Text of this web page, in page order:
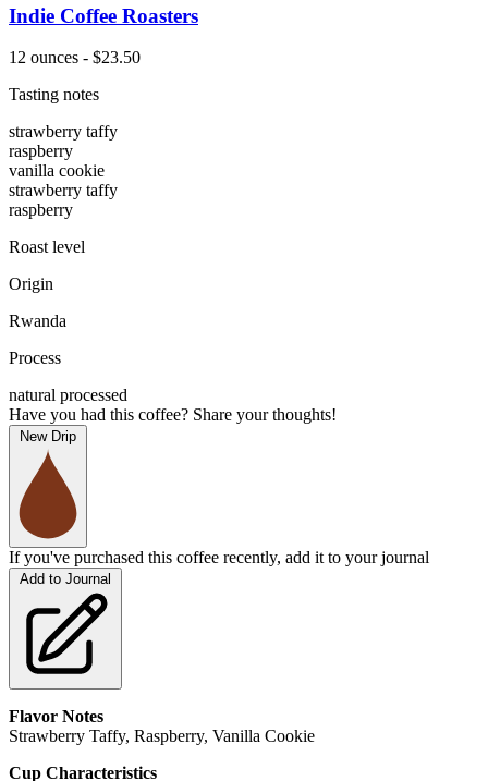
Indie Coffee Roasters
12 ounces - $23.50
Tasting notes
strawberry taffy
raspberry
vanilla cookie
strawberry taffy
raspberry
Roast level
Origin
Rwanda
Process
natural processed
Have you had this coffee? Share your thoughts!
New Drip
If you've purchased this coffee recently, add it to your journal
Add to Journal
Flavor Notes
Strawberry Taffy, Raspberry, Vanilla Cookie
Cup Characteristics